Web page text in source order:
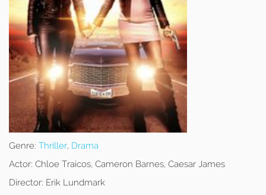
Genre: Thriller, Drama
Actor: Chloe Traicos, Cameron Barnes, Caesar James
Director: Erik Lundmark